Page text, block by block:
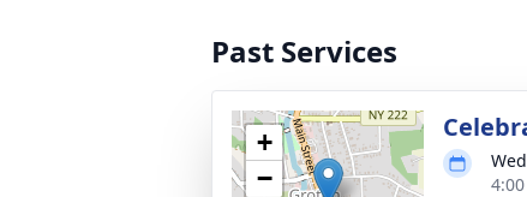
Past Services
+
−